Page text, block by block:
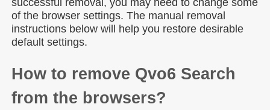
successful removal, you may need to change some
of the browser settings. The manual removal
instructions below will help you restore desirable
default settings.
How to remove Qvo6 Search
from the browsers?